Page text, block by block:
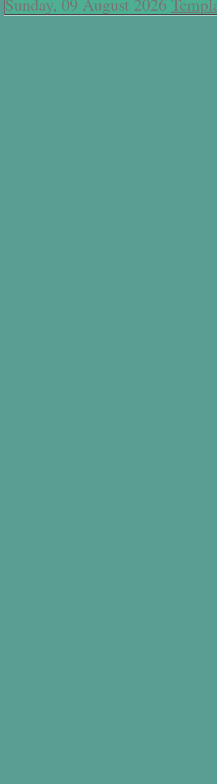
Sunday, 09 August 2026